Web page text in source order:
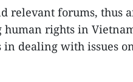
relevant forums, thus
rights in
dealing with issues